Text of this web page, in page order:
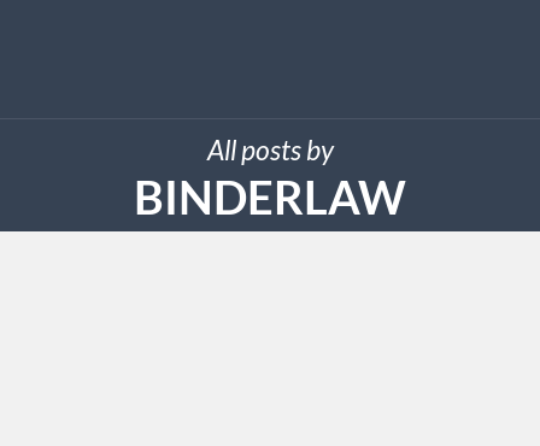
All posts by
BINDERLAW